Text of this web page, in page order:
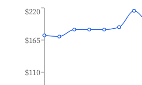
$110
$165
$220